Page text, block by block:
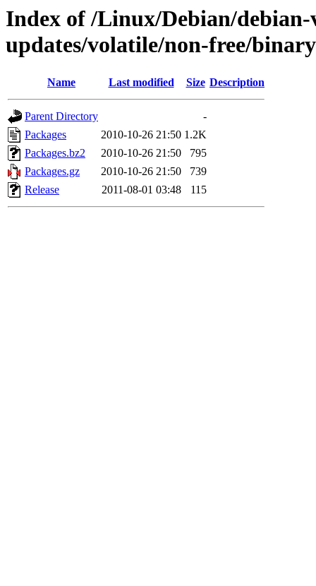
Index of /Linux/Debian/
updates/volatile/non-free/
Name Last modified Size Description
Parent Directory
-
Packages
2010-10-26 21:50 1.2K
Packages.bz2
2010-10-26 21:50
795
Packages.gz
2010-10-26 21:50
739
Release
2011-08-01 03:48 115